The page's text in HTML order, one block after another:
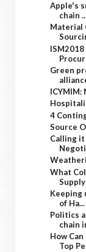
Apple's
chain
Material
Green
ICYMIM:
4
Source
Calling it
What
Supply
Keeping
of Ha...
Politics
chain
How
Top